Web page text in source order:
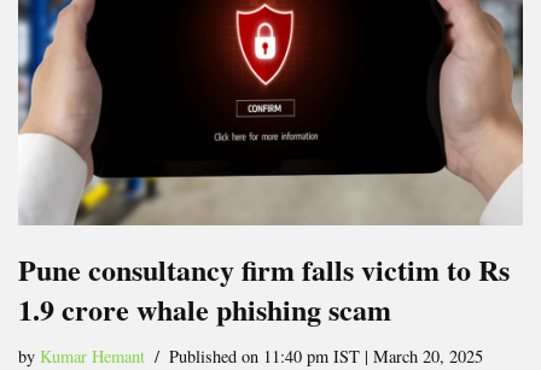
Pune consultancy firm falls victim to Rs
1.9 crore whale phishing scam
by Kumar Hemant Published on 11:40 pm IST | March 20, 2025